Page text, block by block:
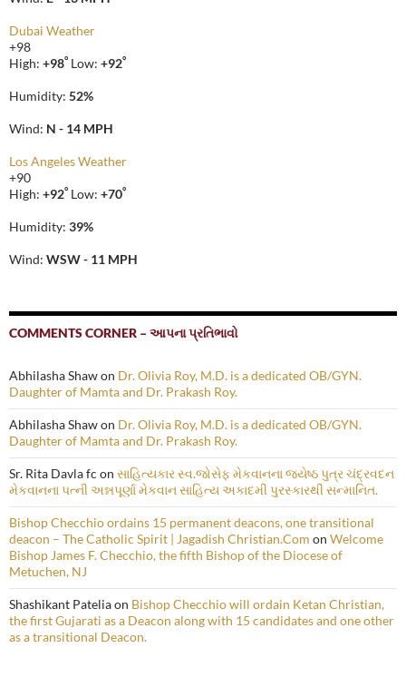
Dubai Weather
+98
High: +98° Low: +92°
Humidity: 52%
Wind: N - 14 MPH
Los Angeles Weather
+90
High: +92° Low: +70°
Humidity: 39%
Wind: WSW - 11 MPH
COMMENTS CORNER – આપના પ્રતિભાવો
Abhilasha Shawon Dr. Olivia Roy, M.D. is a dedicated OB/GYN.
Daughter of Mamta and Dr. Prakash Roy.
Abhilasha Shawon Dr. Olivia Roy, M.D. is a dedicated OB/GYN.
Daughter of Mamta and Dr. Prakash Roy.
Sr. Rita Davla fc on સાહિત્યકાર સ્વ.જોસેફ મેકવાનના જ્યેષ્ઠ પુત્ર ચંદ્રવદન
મેકવાનના પત્ની અન્નપૂર્ણા મેકવાન સાહિત્ય અકાદમી પુરસ્કારથી સન્માનિત.
Bishop Checchio ordains 15 permanent deacons, one transitional
deacon – The Catholic Spirit | Jagadish Christian.Com on Welcome
Bishop James F. Checchio, the fifth Bishop of the Diocese of
Metuchen, NJ
Shashikant Pateliaon Bishop Checchio will ordain Ketan Christian,
the first Gujarati as a Deacon along with 15 candidates and one other
as a transitional Deacon.